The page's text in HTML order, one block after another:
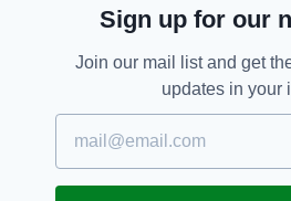
Sign up for our
Join our mail list and get
updates in your